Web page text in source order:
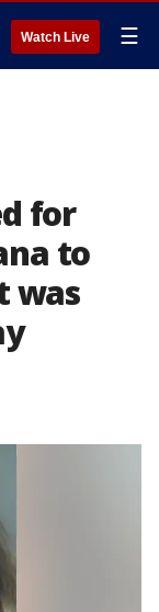
Watch Live ☰
for
to
was